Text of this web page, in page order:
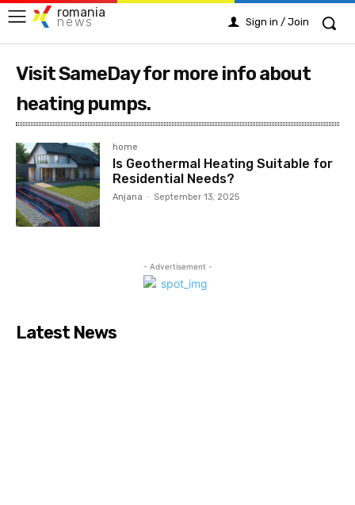
romania
news Sign in / Join
Visit SameDay for more info about
heating pumps.
home
Is Geothermal Heating Suitable for
Residential Needs?
Anjana - September 13, 2025
- Advertisement -
Latest News